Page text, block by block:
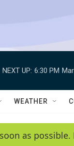
NEXT UP: 6:30 PM
WEATHER
as possible.